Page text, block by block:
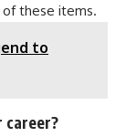
these items.
to
career?